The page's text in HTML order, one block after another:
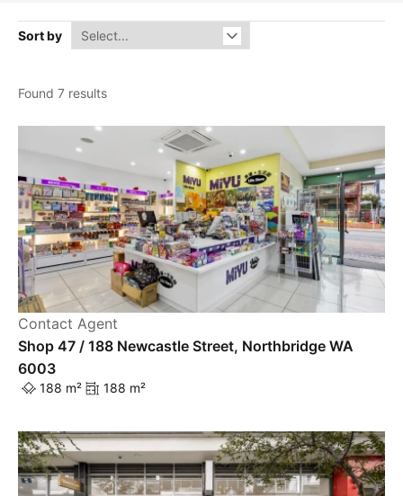
Sort by
Found 7 results
Contact Agent
Shop 47 / 188 Newcastle Street, Northbridge WA
6003
188 m² 188 m²